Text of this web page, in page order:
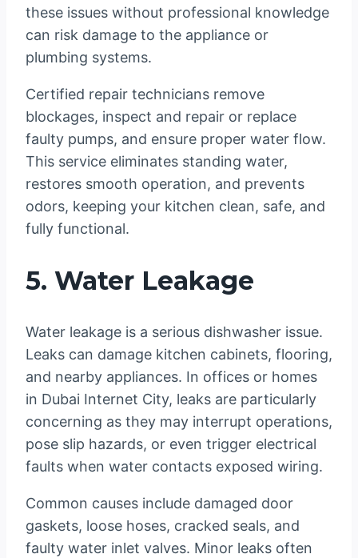
these issues without professional knowledge
can risk damage to the appliance or
plumbing systems.
Certified repair technicians remove
blockages, inspect and repair or replace
faulty pumps, and ensure proper water flow.
This service eliminates standing water,
restores smooth operation, and prevents
odors, keeping your kitchen clean, safe, and
fully functional.
5. Water Leakage
Water leakage is a serious dishwasher issue.
Leaks can damage kitchen cabinets, flooring,
and nearby appliances. In offices or homes
in Dubai Internet City, leaks are particularly
concerning as they may interrupt operations,
pose slip hazards, or even trigger electrical
faults when water contacts exposed wiring.
Common causes include damaged door
gaskets, loose hoses, cracked seals, and
faulty water inlet valves. Minor leaks often